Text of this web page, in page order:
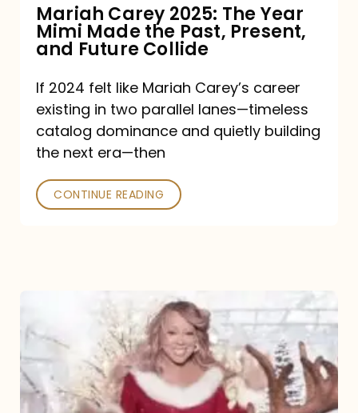
Past,
Present,
and
Future
Collide
Mariah Carey 2025: The Year
Mimi Made the Past, Present,
and Future Collide
If 2024 felt like Mariah Carey’s career
existing in two parallel lanes—timeless
catalog dominance and quietly building
the next era—then
CONTINUE READING
now
owns
November